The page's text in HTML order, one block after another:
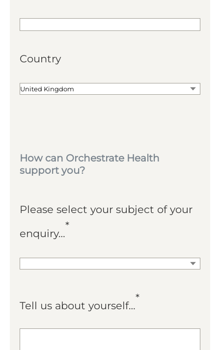
Country
How can Orchestrate Health
support you?
Please select your subject of your
enquiry…
*
Tell us about yourself…
*